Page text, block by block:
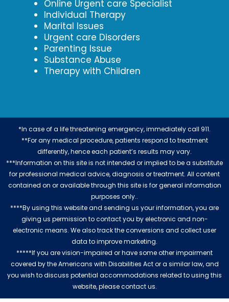
Online Urgent care Specialist
Individual Therapy
Marital Issues
Urgent care Disorders
Parenting Issue
Substance Abuse
Therapy with Children
*In case of a life threatening emergency, immediately call 911.
**For any medical procedure, patients respond to treatment
differently, hence each patient’s results may vary.
***Information on this site is not intended or implied to be a substitute
for professional medical advice, diagnosis or treatment. All content
contained on or available through this site is for general information
purposes only..
****By using this website and sending us your information, you are
giving us permission to contact you by electronic and non-
electronic means. We also track the conversions and collect user
data to improve marketing.
*****If you are vision-impaired or have some other impairment
covered by the Americans with Disabilities Act or a similar law, and
you wish to discuss potential accommodations related to using this
website, please contact us.